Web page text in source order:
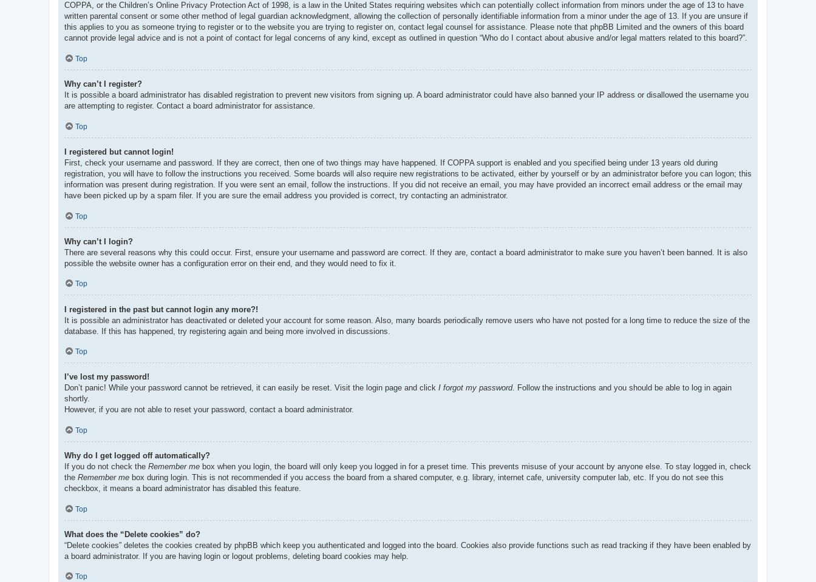
COPPA, or the Children’s Online Privacy Protection Act of 1998, is a law in the United States requiring websites which can potentially collect information from minors under the age of 13 to have
written parental consent or some other method of legal guardian acknowledgment, allowing the collection of personally identifiable information from a minor under the age of 13. If you are unsure if
this applies to you as someone trying to register or to the website you are trying to register on, contact legal counsel for assistance. Please note that phpBB Limited and the owners of this board
cannot provide legal advice and is not a point of contact for legal concerns of any kind, except as outlined in question “Who do I contact about abusive and/or legal matters related to this board?”.
Top
Why can’t I register?
It is possible a board administrator has disabled registration to prevent new visitors from signing up. A board administrator could have also banned your IP address or disallowed the username you
are attempting to register. Contact a board administrator for assistance.
Top
I registered but cannot login!
First, check your username and password. If they are correct, then one of two things may have happened. If COPPA support is enabled and you specified being under 13 years old during
registration, you will have to follow the instructions you received. Some boards will also require new registrations to be activated, either by yourself or by an administrator before you can logon; this
information was present during registration. If you were sent an email, follow the instructions. If you did not receive an email, you may have provided an incorrect email address or the email may
have been picked up by a spam filer. If you are sure the email address you provided is correct, try contacting an administrator.
Top
Why can’t I login?
There are several reasons why this could occur. First, ensure your username and password are correct. If they are, contact a board administrator to make sure you haven’t been banned. It is also
possible the website owner has a configuration error on their end, and they would need to fix it.
Top
I registered in the past but cannot login any more?!
It is possible an administrator has deactivated or deleted your account for some reason. Also, many boards periodically remove users who have not posted for a long time to reduce the size of the
database. If this has happened, try registering again and being more involved in discussions.
Top
I’ve lost my password!
Don’t panic! While your password cannot be retrieved, it can easily be reset. Visit the login page and click I forgot my password. Follow the instructions and you should be able to log in again
shortly.
However, if you are not able to reset your password, contact a board administrator.
Top
Why do I get logged off automatically?
If you do not check the Remember me box when you login, the board will only keep you logged in for a preset time. This prevents misuse of your account by anyone else. To stay logged in, check
the Remember me box during login. This is not recommended if you access the board from a shared computer, e.g. library, internet cafe, university computer lab, etc. If you do not see this
checkbox, it means a board administrator has disabled this feature.
Top
What does the “Delete cookies” do?
“Delete cookies” deletes the cookies created by phpBB which keep you authenticated and logged into the board. Cookies also provide functions such as read tracking if they have been enabled by
a board administrator. If you are having login or logout problems, deleting board cookies may help.
Top